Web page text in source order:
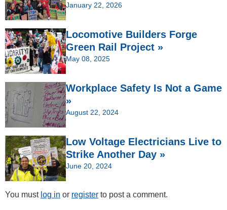
January 22, 2026
Locomotive Builders Forge
Green Rail Project »
May 08, 2025
Workplace Safety Is Not a Game
»
August 22, 2024
Low Voltage Electricians Live to
Strike Another Day »
June 20, 2024
You must log in or register to post a comment.